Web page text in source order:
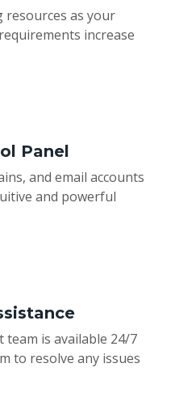
resources as your
increase
Panel
and email accounts
and powerful
is available 24/7
to resolve any issues